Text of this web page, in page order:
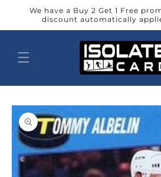
Skip to
content
We have a Buy 2 Get 1 Free
discount automatically
Skip to
product
information